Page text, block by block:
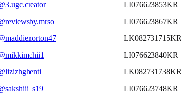
LI076623853KR
LI076623867KR
LK082731715KR
LI076623840KR
LK082731738KR
LI076623748KR